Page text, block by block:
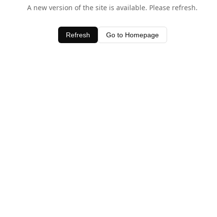
A new version of the site is available. Please refresh.
Refresh Go to Homepage